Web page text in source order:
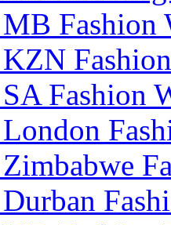
Fashion
Fashion